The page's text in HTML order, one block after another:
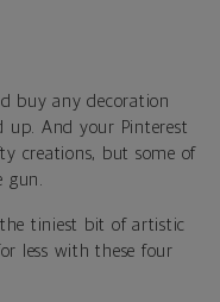
buy any decoration
And your Pinterest
creations, but some of
tiniest bit of artistic
less with these four